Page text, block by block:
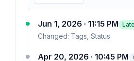
Jun 1, 2026 · 11:15 PM
Changed: Tags, Status
Apr 20, 2026 · 10:45 PM